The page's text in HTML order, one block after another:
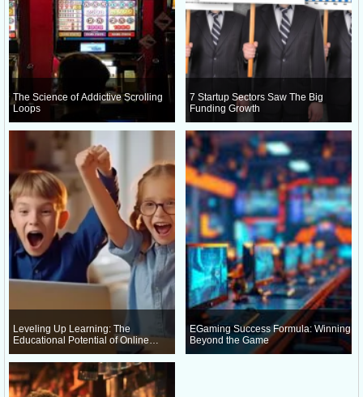
The Science of Addictive Scrolling
Loops
7 Startup Sectors Saw The Big
Funding Growth
Leveling Up Learning: The
Educational Potential of Online
EGaming Success Formula: Winning
Beyond the Game